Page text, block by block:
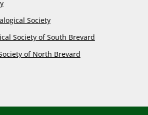
Society
Society of South Brevard
of North Brevard